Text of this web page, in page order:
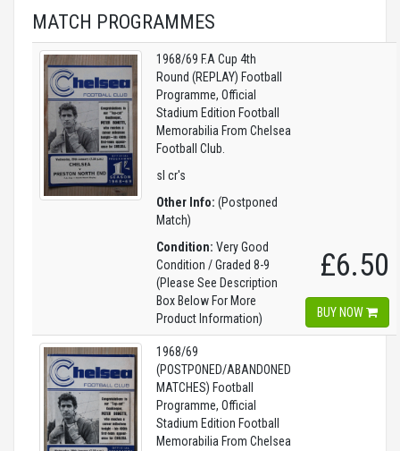
MATCH PROGRAMMES
1968/69 F.A Cup 4th
Round (REPLAY) Football
Programme, Official
Stadium Edition Football
Memorabilia From Chelsea
Football Club.
sl cr's
Other Info: (Postponed
Match)
Condition: Very Good
Condition / Graded 8-9
(Please See Description
Box Below For More
Product Information)
£6.50
BUY NOW
1968/69
(POSTPONED/ABANDONED
MATCHES) Football
Programme, Official
Stadium Edition Football
Memorabilia From Chelsea